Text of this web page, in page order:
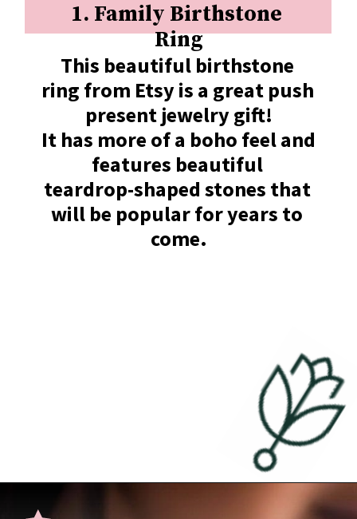
1. Family Birthstone
Ring
This beautiful birthstone
ring from Etsy is a great push
present jewelry gift!
It has more of a boho feel and
features beautiful
teardrop-shaped stones that
will be popular for years to
come.